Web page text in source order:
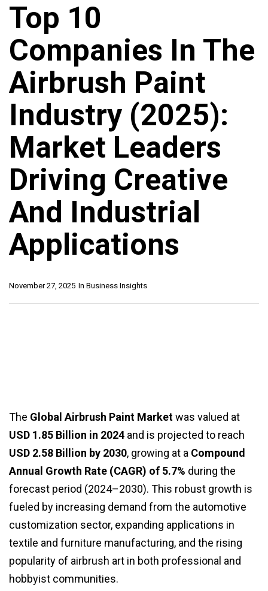
Top 10
Companies In The
Airbrush Paint
Industry (2025):
Market Leaders
Driving Creative
And Industrial
Applications
In Business Insights
November 27, 2025
The Global Airbrush Paint Marketwas valued at
USD 1.85 Billion in 2024 and is projected to reach
USD 2.58 Billion by 2030, growing at a Compound
Annual Growth Rate (CAGR) of 5.7% during the
forecast period (2024–2030). This robust growth is
fueled by increasing demand from the automotive
customization sector, expanding applications in
textile and furniture manufacturing, and the rising
popularity of airbrush art in both professional and
hobbyist communities.